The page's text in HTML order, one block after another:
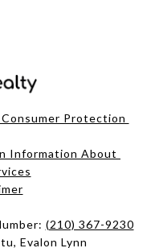
Protection
Information About
(210) 367-9230
Evalon Lynn